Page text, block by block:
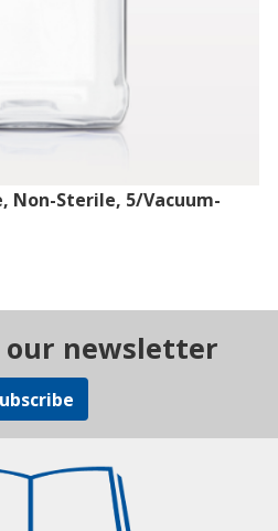
Non-Sterile, 5/Vacuum-
our newsletter